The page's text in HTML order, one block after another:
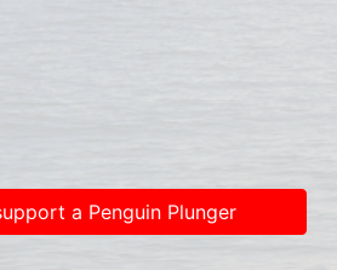
a Penguin Plunger